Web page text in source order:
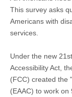
This survey asks
Americans with
services.
Under the new
Accessibility Act,
(FCC) created the
(EAAC) to work on